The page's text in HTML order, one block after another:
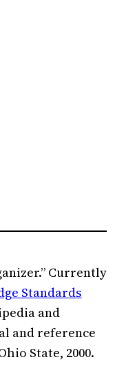
Currently
Standards
and
and reference
State, 2000.